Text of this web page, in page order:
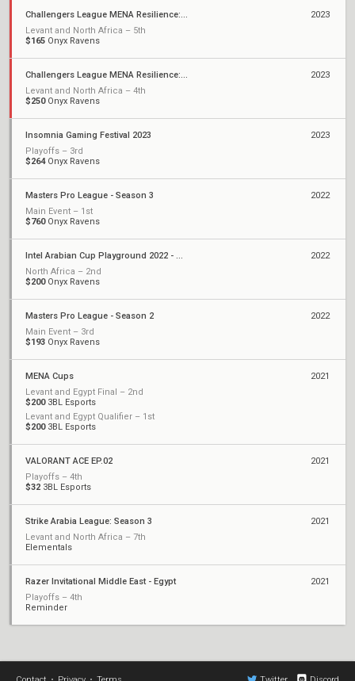
Challengers League MENA Resilience: Split 2
Levant and North Africa – 5th
$165 Onyx Ravens
2023
Challengers League MENA Resilience: Split 1
Levant and North Africa – 4th
$250Onyx Ravens
2023
Insomnia Gaming Festival 2023
Playoffs – 3rd
$264Onyx Ravens
2023
Masters Pro League - Season 3
Main Event – 1st
$760Onyx Ravens
2022
Intel Arabian Cup Playground 2022 - Season 2
North Africa – 2nd
$200Onyx Ravens
2022
Masters Pro League - Season 2
Main Event – 3rd
$193 Onyx Ravens
2022
MENA Cups
Levant and Egypt Final – 2nd
$2003BL Esports
Levant and Egypt Qualifier – 1st
$2003BL Esports
2021
VALORANT ACE EP.02
Playoffs – 4th
$32 3BL Esports
2021
Strike Arabia League: Season 3
Levant and North Africa – 7th
Elementals
2021
Razer Invitational Middle East - Egypt
Playoffs – 4th
Reminder
2021